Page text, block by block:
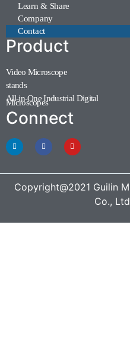
Learn & Share
Company
Contact
Product
Video Microscope
stands
All-in-One Industrial Digital
Microscopes
Connect
Copyright@2021 Guilin
Co.,